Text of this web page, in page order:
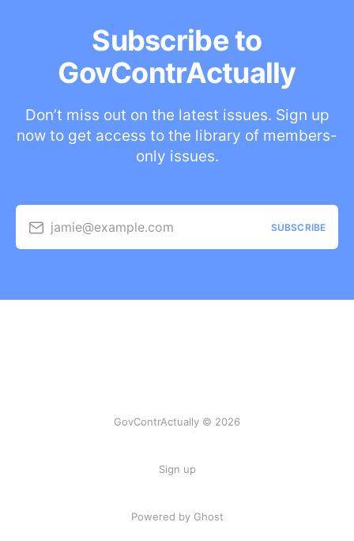
Subscribe to
GovContrActually
Don’t miss out on the latest issues. Sign up
now to get access to the library of members-
only issues.
jamie@example.com SUBSCRIBE
GovContrActually © 2026
Sign up
Powered by Ghost